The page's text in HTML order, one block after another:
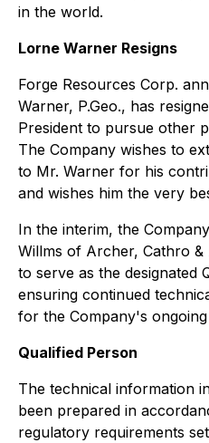
in the world.
Lorne Warner Resigns
Forge Resources Corp.
Warner, P.Geo., has
President to pursue other
The Company wishes to
to Mr. Warner for his
and wishes him the very
In the interim, the
Willms of Archer, Cathro &
to serve as the designated
ensuring continued
for the Company's
Qualified Person
The technical information
been prepared in
regulatory requirements